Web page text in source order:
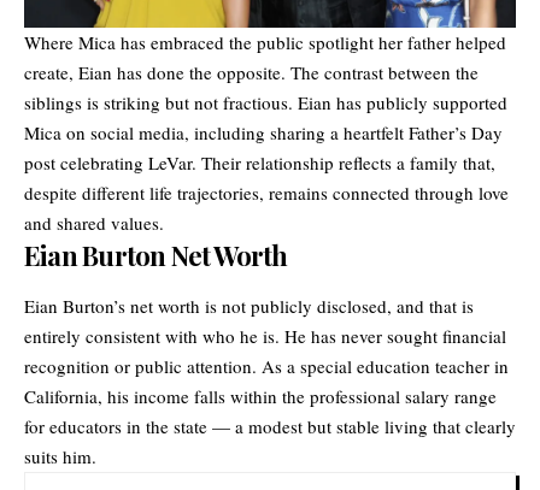
Where Mica has embraced the public spotlight her father helped
create, Eian has done the opposite. The contrast between the
siblings is striking but not fractious. Eian has publicly supported
Mica on social media, including sharing a heartfelt Father’s Day
post celebrating LeVar. Their relationship reflects a family that,
despite different life trajectories, remains connected through love
and shared values.
Eian Burton Net Worth
Eian Burton’s net worth is not publicly disclosed, and that is
entirely consistent with who he is. He has never sought financial
recognition or public attention. As a special education teacher in
California, his income falls within the professional salary range
for educators in the state — a modest but stable living that clearly
suits him.